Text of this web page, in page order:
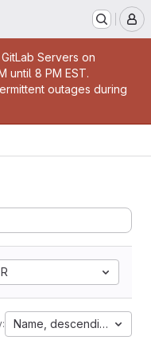
Servers on
until 8 PM EST.
outages during
R
Name, descending